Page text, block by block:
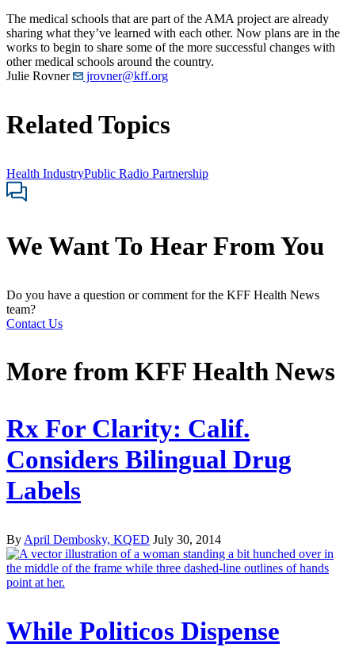
The medical schools that are part of the AMA project are already
sharing what they’ve learned with each other. Now plans are in the
works to begin to share some of the more successful changes with
other medical schools around the country.
Julie Rovner
jrovner@kff.org
Related Topics
Health IndustryPublic Radio Partnership
We Want To Hear From You
Do you have a question or comment for the KFF Health News
team?
Contact Us
More from KFF Health News
Rx For Clarity: Calif.
Considers Bilingual Drug
Labels
By April Dembosky, KQED July 30, 2014
While Politicos Dispense